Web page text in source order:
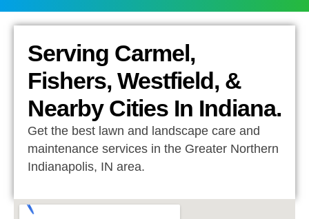
Serving Carmel,
Fishers, Westfield, &
Nearby Cities In Indiana.
Get the best lawn and landscape care and
maintenance services in the Greater Northern
Indianapolis, IN area.